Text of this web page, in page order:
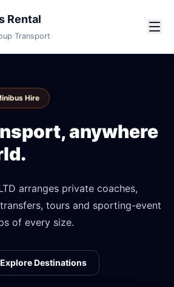
Rental
Transport
Hire
anywhere
arranges private coaches,
tours and sporting-event
of every size.
Explore Destinations